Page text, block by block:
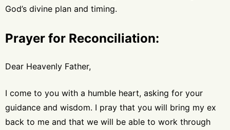
God’s divine plan and timing.
Prayer for Reconciliation:
Dear Heavenly Father,
I come to you with a humble heart, asking for your
guidance and wisdom. I pray that you will bring my ex
back to me and that we will be able to work through